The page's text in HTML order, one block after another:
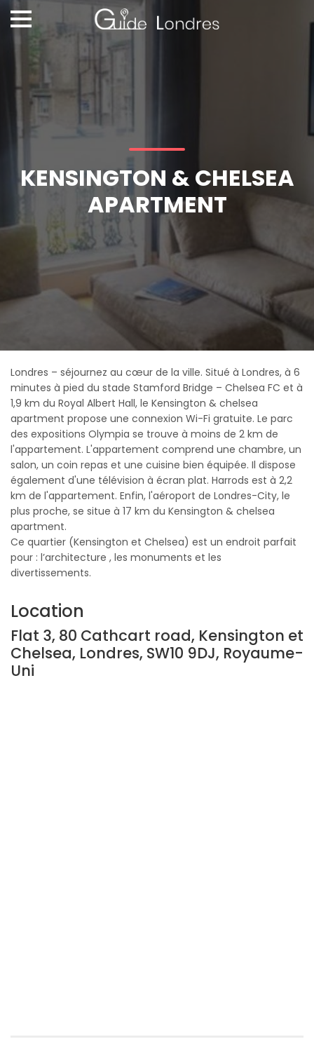
KENSINGTON & CHELSEA
APARTMENT
Londres – séjournez au cœur de la ville. Situé à Londres, à 6
minutes à pied du stade Stamford Bridge – Chelsea FC et à
1,9 km du Royal Albert Hall, le Kensington & chelsea
apartment propose une connexion Wi-Fi gratuite. Le parc
des expositions Olympia se trouve à moins de 2 km de
l'appartement. L'appartement comprend une chambre, un
salon, un coin repas et une cuisine bien équipée. Il dispose
également d'une télévision à écran plat. Harrods est à 2,2
km de l'appartement. Enfin, l'aéroport de Londres-City, le
plus proche, se situe à 17 km du Kensington & chelsea
apartment.
Ce quartier (Kensington et Chelsea) est un endroit parfait
pour : l’architecture , les monuments et les
divertissements.
Location
Flat 3, 80 Cathcart road, Kensington et
Chelsea, Londres, SW10 9DJ, Royaume-
Uni